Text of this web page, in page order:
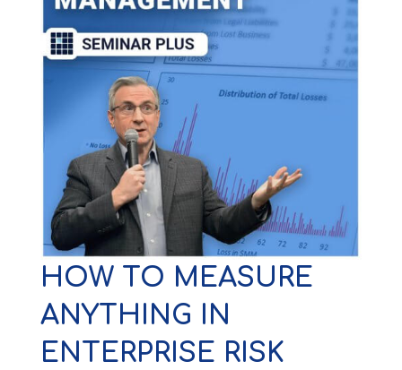
HOW TO MEASURE
ANYTHING IN
ENTERPRISE RISK